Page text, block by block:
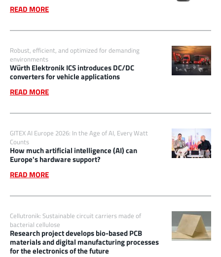
READ MORE
Robust, efficient, and optimized for demanding
environments
Würth Elektronik ICS introduces DC/DC
converters for vehicle applications
READ MORE
GITEX AI Europe 2026: In the Age of AI, Every Watt
Counts
How much artificial intelligence (AI) can
Europe's hardware support?
READ MORE
Cellutronik: Sustainable circuit carriers made of
bacterial cellulose
Research project develops bio-based PCB
materials and digital manufacturing processes
for the electronics of the future